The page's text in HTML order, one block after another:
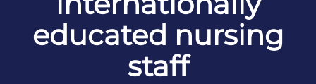
educated nursing
staff